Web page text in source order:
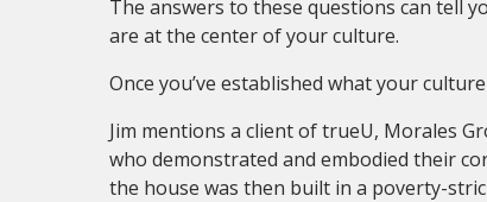
The answers to these questions can tell
are at the center of your culture.
Once you’ve established what your
Jim mentions a client of trueU, Morales
who demonstrated and embodied their
the house was then built in a poverty-